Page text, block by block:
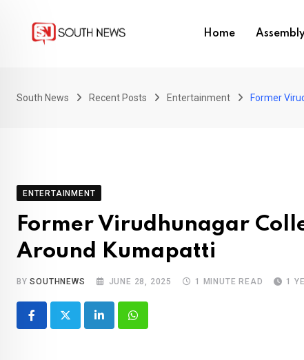
Home
South News Recent Posts Entertainment Former
ENTERTAINMENT
Former Virudhunagar
Around Kumapatti
BYSOUTHNEWS JUNE 28, 2025 1 MINUTE READ 1
LinkedInWhatsapp